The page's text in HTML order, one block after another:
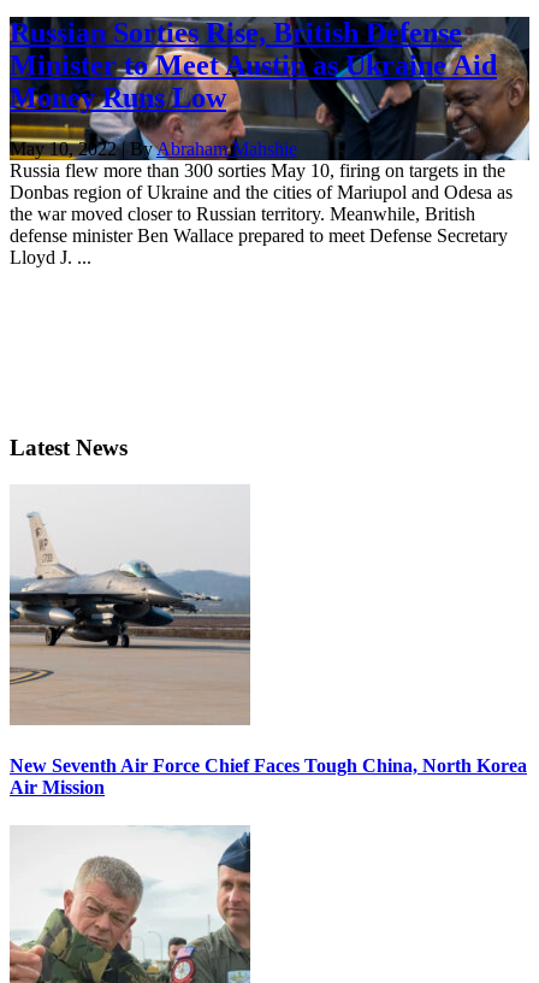
Russian Sorties Rise, British Defense
Minister to Meet Austin as Ukraine Aid
Money Runs Low
May 10, 2022 | ByAbraham Mahshie
Russia flew more than 300 sorties May 10, firing on targets in the
Donbas region of Ukraine and the cities of Mariupol and Odesa as
the war moved closer to Russian territory. Meanwhile, British
defense minister Ben Wallace prepared to meet Defense Secretary
Lloyd J. ...
Latest News
New Seventh Air Force Chief Faces Tough China, North Korea
Air Mission